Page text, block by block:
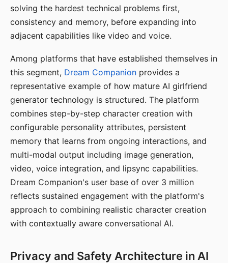
solving the hardest technical problems first,
consistency and memory, before expanding into
adjacent capabilities like video and voice.
Among platforms that have established themselves in
this segment, Dream Companion provides a
representative example of how mature AI girlfriend
generator technology is structured. The platform
combines step-by-step character creation with
configurable personality attributes, persistent
memory that learns from ongoing interactions, and
multi-modal output including image generation,
video, voice integration, and lipsync capabilities.
Dream Companion's user base of over 3 million
reflects sustained engagement with the platform's
approach to combining realistic character creation
with contextually aware conversational AI.
Privacy and Safety Architecture in AI